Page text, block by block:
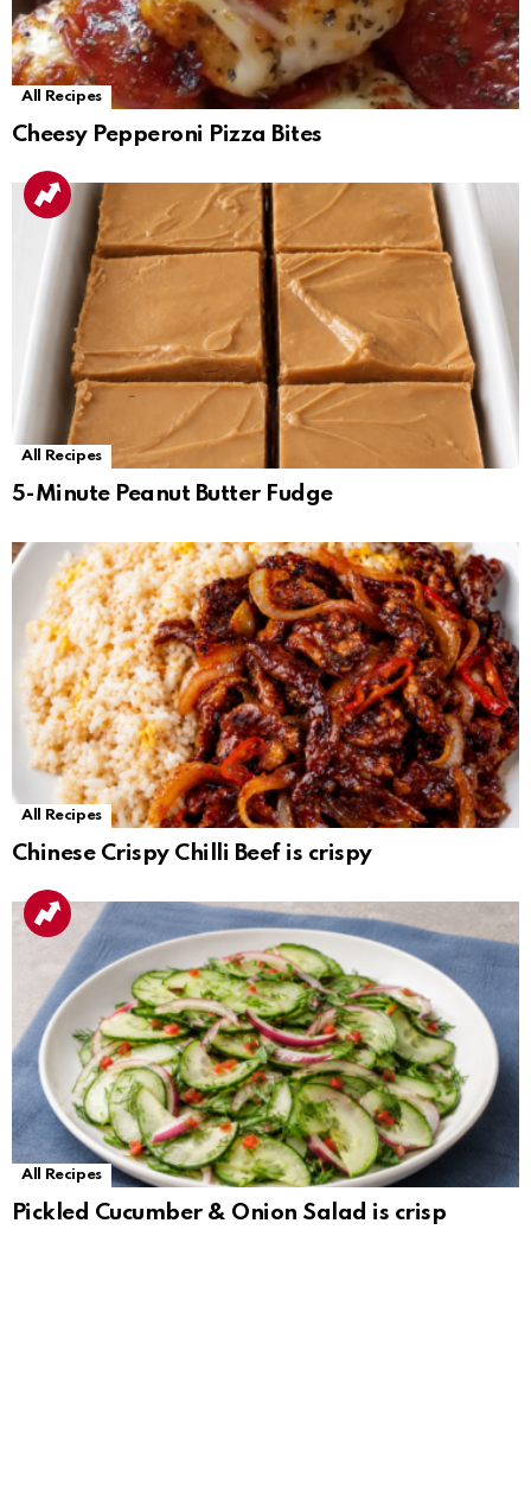
All Recipes
Cheesy Pepperoni Pizza Bites
All Recipes
5-Minute Peanut Butter Fudge
All Recipes
Chinese Crispy Chilli Beef is crispy
All Recipes
Pickled Cucumber & Onion Salad is crisp